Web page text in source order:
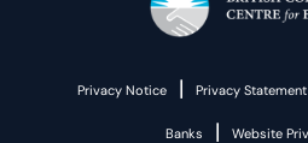
Privacy Notice | Privacy Statement
Banks | Website